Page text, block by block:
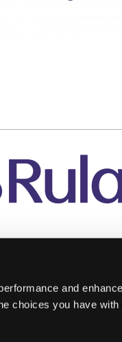
and
choices you have